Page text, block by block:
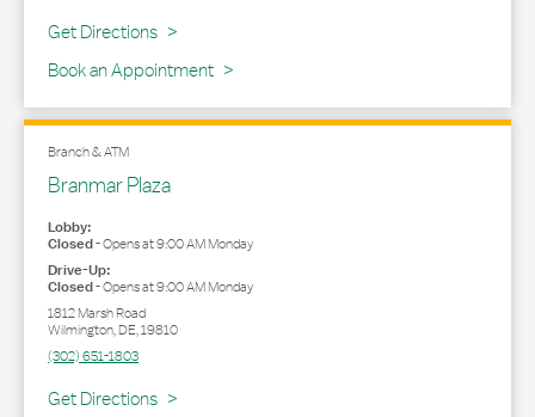
Get Directions
Link Opens in New Tab
Book an Appointment
Branch & ATM
Branmar Plaza
Lobby:
Closed-Opens at9:00 AMMonday
Drive-Up:
Closed-Opens at9:00 AMMonday
1812 Marsh Road
Wilmington,DE,19810
(302) 651-1803
Get Directions
Link Opens in New Tab